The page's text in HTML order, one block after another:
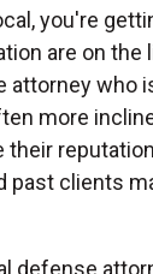
you're
are on the
attorney who
more
their
past clients
defense